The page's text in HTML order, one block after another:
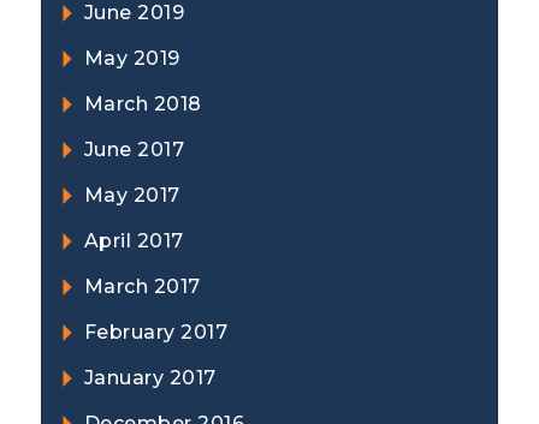
June 2019
May 2019
March 2018
June 2017
May 2017
April 2017
March 2017
February 2017
January 2017